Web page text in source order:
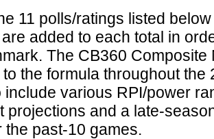
11 polls/ratings listed
added to each total in
The CB360
the formula throughout the
include various RPI/power
projections and a late-
the past-10 games.